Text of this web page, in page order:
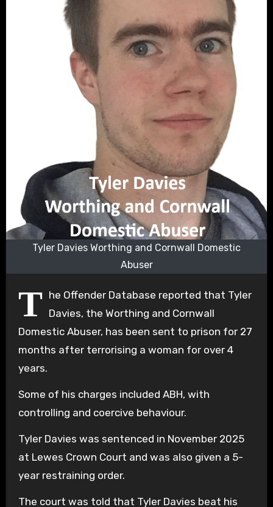
Tyler Davies Worthing and Cornwall Domestic
Abuser
T he Offender Database reported that Tyler
Davies, the Worthing and Cornwall
Domestic Abuser, has been sent to prison for 27
months after terrorising a woman for over 4
years.
Some of his charges included ABH, with
controlling and coercive behaviour.
Tyler Davies was sentenced in November 2025
at Lewes Crown Court and was also given a 5-
year restraining order.
The court was told that Tyler Davies beat his